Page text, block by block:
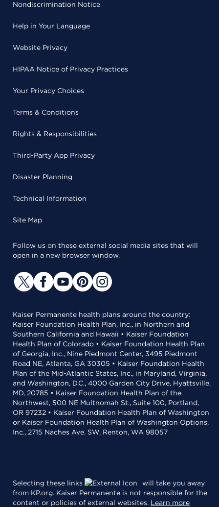
Nondiscrimination Notice
Help in Your Language
Website Privacy
HIPAA Notice of Privacy Practices
Your Privacy Choices
Terms & Conditions
Rights & Responsibilities
Third-Party App Privacy
Disaster Planning
Technical Information
Site Map
Follow us on these external social media sites that will
open in a new browser window.
Kaiser Permanente health plans around the country:
Kaiser Foundation Health Plan, Inc., in Northern and
Southern California and Hawaii • Kaiser Foundation
Health Plan of Colorado • Kaiser Foundation Health Plan
of Georgia, Inc., Nine Piedmont Center, 3495 Piedmont
Road NE, Atlanta, GA 30305 • Kaiser Foundation Health
Plan of the Mid-Atlantic States, Inc., in Maryland, Virginia,
and Washington, D.C., 4000 Garden City Drive, Hyattsville,
MD, 20785 • Kaiser Foundation Health Plan of the
Northwest, 500 NE Multnomah St., Suite 100, Portland,
OR 97232 • Kaiser Foundation Health Plan of Washington
or Kaiser Foundation Health Plan of Washington Options,
Inc., 2715 Naches Ave. SW, Renton, WA 98057
Selecting these links
will take you away
from KP.org. Kaiser Permanente is not responsible for the
content or policies of external websites. Learn more